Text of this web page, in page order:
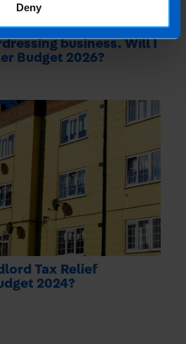
Deny
business. Will I
Budget 2026?
Tax Relief
2024?